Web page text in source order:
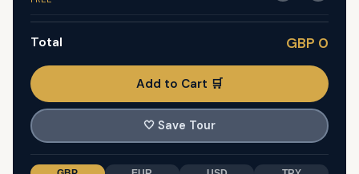
Total GBP 0
Add to Cart 🛒
🤍 Save Tour